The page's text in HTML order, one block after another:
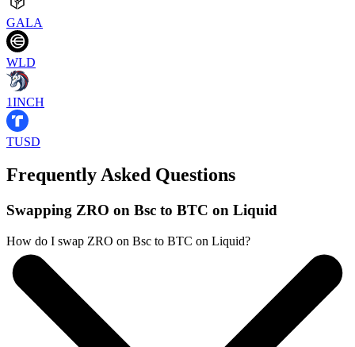
GALA
WLD
1INCH
TUSD
Frequently Asked Questions
Swapping ZRO on Bsc to BTC on Liquid
How do I swap ZRO on Bsc to BTC on Liquid?